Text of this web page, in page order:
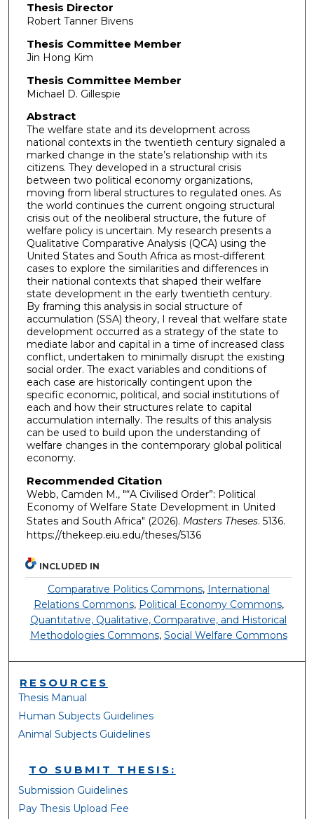
Thesis Director
Robert Tanner Bivens
Thesis Committee Member
Jin Hong Kim
Thesis Committee Member
Michael D. Gillespie
Abstract
The welfare state and its development across
national contexts in the twentieth century signaled a
marked change in the state’s relationship with its
citizens. They developed in a structural crisis
between two political economy organizations,
moving from liberal structures to regulated ones. As
the world continues the current ongoing structural
crisis out of the neoliberal structure, the future of
welfare policy is uncertain. My research presents a
Qualitative Comparative Analysis (QCA) using the
United States and South Africa as most-different
cases to explore the similarities and differences in
their national contexts that shaped their welfare
state development in the early twentieth century.
By framing this analysis in social structure of
accumulation (SSA) theory, I reveal that welfare state
development occurred as a strategy of the state to
mediate labor and capital in a time of increased class
conflict, undertaken to minimally disrupt the existing
social order. The exact variables and conditions of
each case are historically contingent upon the
specific economic, political, and social institutions of
each and how their structures relate to capital
accumulation internally. The results of this analysis
can be used to build upon the understanding of
welfare changes in the contemporary global political
economy.
Recommended Citation
Webb, Camden M., "“A Civilised Order”: Political
Economy of Welfare State Development in United
States and South Africa" (2026). Masters Theses. 5136.
https://thekeep.eiu.edu/theses/5136
INCLUDED IN
Comparative Politics Commons, International
Relations Commons, Political Economy Commons,
Quantitative, Qualitative, Comparative, and Historical
Methodologies Commons, Social Welfare Commons
RESOURCES
Thesis Manual
Human Subjects Guidelines
Animal Subjects Guidelines
TO SUBMIT THESIS:
Submission Guidelines
Pay Thesis Upload Fee